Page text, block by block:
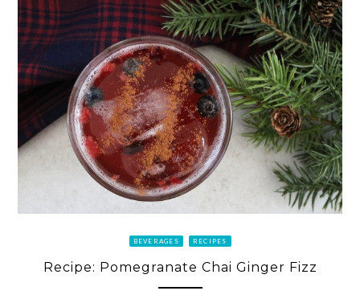
BEVERAGES RECIPES
Recipe: Pomegranate Chai Ginger Fizz